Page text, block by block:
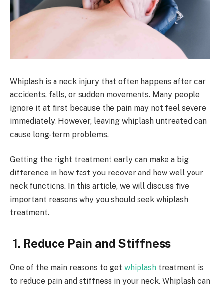
Whiplash is a neck injury that often happens after car
accidents, falls, or sudden movements. Many people
ignore it at first because the pain may not feel severe
immediately. However, leaving whiplash untreated can
cause long-term problems.
Getting the right treatment early can make a big
difference in how fast you recover and how well your
neck functions. In this article, we will discuss five
important reasons why you should seek whiplash
treatment.
1. Reduce Pain and Stiffness
One of the main reasons to get whiplash treatment is
to reduce pain and stiffness in your neck. Whiplash can